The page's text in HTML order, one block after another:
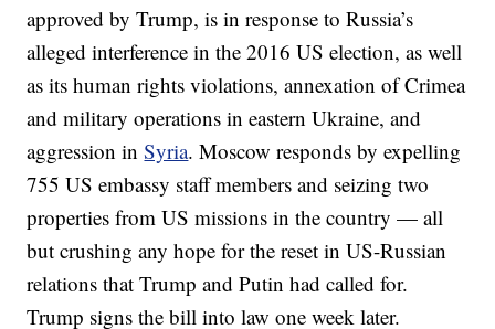
approved by Trump, is in response to Russia’s
alleged interference in the 2016 US election, as well
as its human rights violations, annexation of Crimea
and military operations in eastern Ukraine, and
aggression inSyria. Moscow responds by expelling
755 US embassy staff members and seizing two
properties from US missions in the country — all
but crushing any hope for the reset in US-Russian
relations that Trump and Putin had called for.
Trump signs the bill into law one week later.